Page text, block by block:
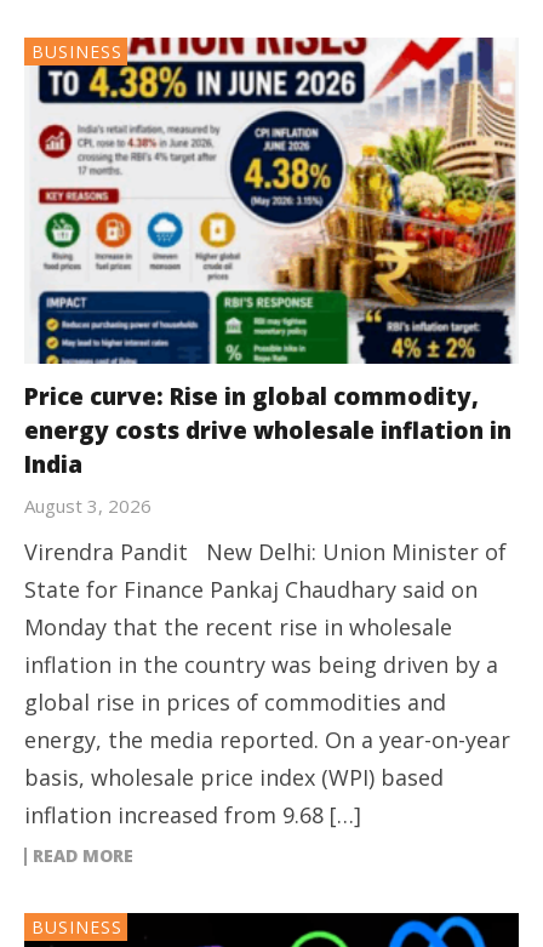
BUSINESS
Price curve: Rise in global commodity,
energy costs drive wholesale inflation in
India
August 3, 2026
Virendra Pandit New Delhi: Union Minister of
State for Finance Pankaj Chaudhary said on
Monday that the recent rise in wholesale
inflation in the country was being driven by a
global rise in prices of commodities and
energy, the media reported. On a year-on-year
basis, wholesale price index (WPI) based
inflation increased from 9.68 […]
READ MORE
BUSINESS